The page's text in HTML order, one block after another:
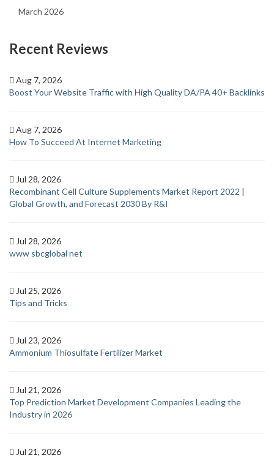
March 2026
Recent Reviews
Aug 7, 2026
Boost Your Website Traffic with High Quality DA/PA 40+ Backlinks
Aug 7, 2026
How To Succeed At Internet Marketing
Jul 28, 2026
Recombinant Cell Culture Supplements Market Report 2022 |
Global Growth, and Forecast 2030 By R&I
Jul 28, 2026
www sbcglobal net
Jul 25, 2026
Tips and Tricks
Jul 23, 2026
Ammonium Thiosulfate Fertilizer Market
Jul 21, 2026
Top Prediction Market Development Companies Leading the
Industry in 2026
Jul 21, 2026